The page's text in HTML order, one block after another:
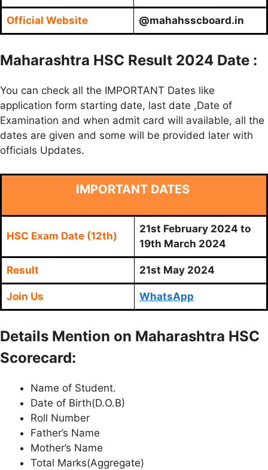
Official Website @mahahsscboard.in
Maharashtra HSC Result 2024 Date :
You can check all the IMPORTANT Dates like
application form starting date, last date ,Date of
Examination and when admit card will available, all the
dates are given and some will be provided later with
officials Updates.
IMPORTANT DATES
HSC Exam Date (12th)
21st February 2024 to
19th March 2024
Result 21st May 2024
Join Us WhatsApp
Details Mention on Maharashtra HSC
Scorecard:
Name of Student.
Date of Birth(D.O.B)
Roll Number
Father’s Name
Mother’s Name
Total Marks(Aggregate)